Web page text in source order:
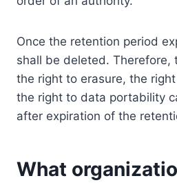
Once the retention period
shall be deleted. Therefore,
the right to erasure, the
the right to data portability
after expiration of the
What